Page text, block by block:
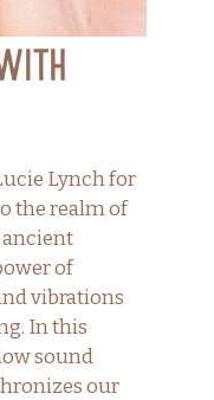
Lynch for
the realm of
ancient
of
vibrations
In this
sound
our